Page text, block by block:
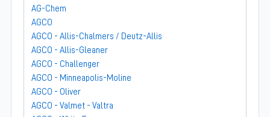
AG-Chem
AGCO
AGCO - Allis-Chalmers / Deutz-Allis
AGCO - Allis-Gleaner
AGCO - Challenger
AGCO - Minneapolis-Moline
AGCO - Oliver
AGCO - Valmet - Valtra